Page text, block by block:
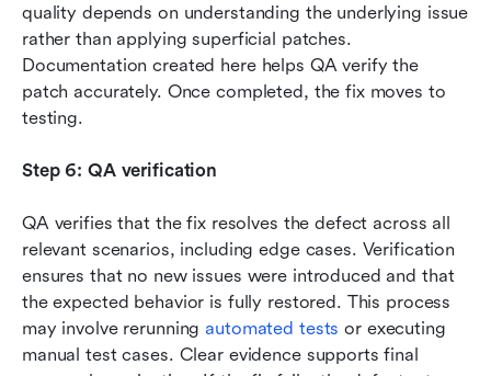
quality depends on understanding the underlying issue
rather than applying superficial patches.
Documentation created here helps QA verify the
patch accurately. Once completed, the fix moves to
testing.
Step 6: QA verification
QA verifies that the fix resolves the defect across all
relevant scenarios, including edge cases. Verification
ensures that no new issues were introduced and that
the expected behavior is fully restored. This process
may involve rerunning automated tests or executing
manual test cases. Clear evidence supports final